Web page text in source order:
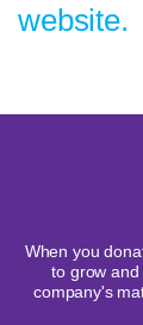
website.
When you
to grow and
company's